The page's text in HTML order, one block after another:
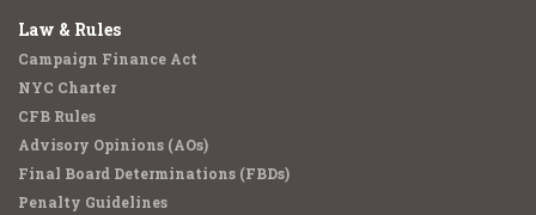
Law & Rules
Campaign Finance Act
NYC Charter
CFB Rules
Advisory Opinions (AOs)
Final Board Determinations (FBDs)
Penalty Guidelines